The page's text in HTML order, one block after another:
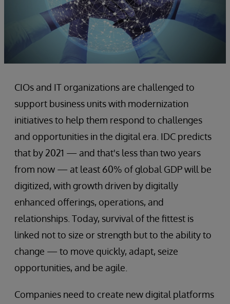
CIOs and IT organizations are challenged to
support business units with modernization
initiatives to help them respond to challenges
and opportunities in the digital era. IDC predicts
that by 2021 — and that's less than two years
from now — at least 60% of global GDP will be
digitized, with growth driven by digitally
enhanced offerings, operations, and
relationships. Today, survival of the fittest is
linked not to size or strength but to the ability to
change — to move quickly, adapt, seize
opportunities, and be agile.
Companies need to create new digital platforms